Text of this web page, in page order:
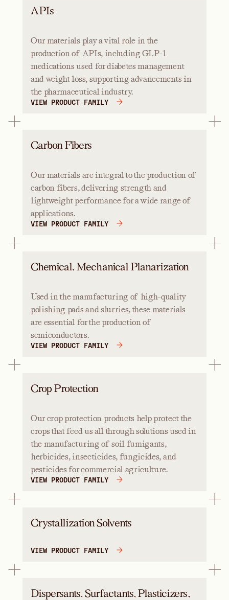
APIs
Our materials play a vital role in the
production of APIs, including GLP-1
medications used for diabetes management
and weight loss, supporting advancements in
the pharmaceutical industry.
VIEW PRODUCT FAMILY
Carbon Fibers
Our materials are integral to the production of
carbon fibers, delivering strength and
lightweight performance for a wide range of
applications.
VIEW PRODUCT FAMILY
Chemical, Mechanical Planarization
Used in the manufacturing of high-quality
polishing pads and slurries, these materials
are essential for the production of
semiconductors.
VIEW PRODUCT FAMILY
Crop Protection
Our crop protection products help protect the
crops that feed us all through solutions used in
the manufacturing of soil fumigants,
herbicides, insecticides, fungicides, and
pesticides for commercial agriculture.
VIEW PRODUCT FAMILY
Crystallization Solvents
VIEW PRODUCT FAMILY
Dispersants, Surfactants, Plasticizers,